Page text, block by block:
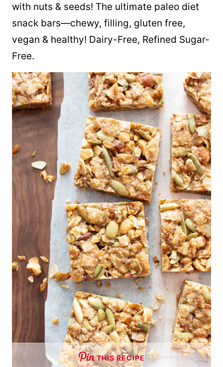
with nuts & seeds! The ultimate paleo diet
snack bars—chewy, filling, gluten free,
vegan & healthy! Dairy-Free, Refined Sugar-
Free.
THIS RECIPE